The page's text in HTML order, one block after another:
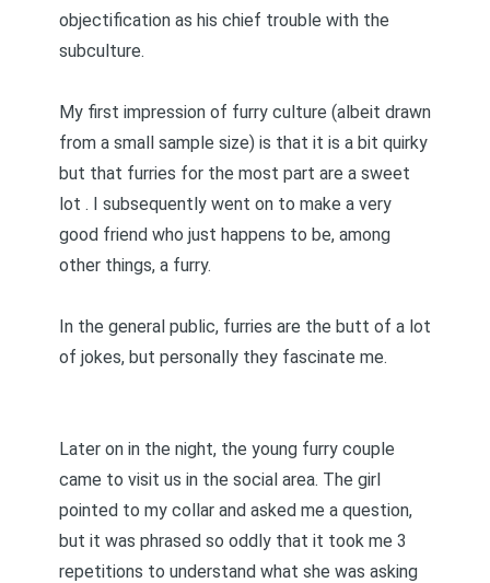
objectification as his chief trouble with the
subculture.
My first impression of furry culture (albeit drawn
from a small sample size) is that it is a bit quirky
but that furries for the most part are a sweet
lot . I subsequently went on to make a very
good friend who just happens to be, among
other things, a furry.
In the general public, furries are the butt of a lot
of jokes, but personally they fascinate me.
Later on in the night, the young furry couple
came to visit us in the social area. The girl
pointed to my collar and asked me a question,
but it was phrased so oddly that it took me 3
repetitions to understand what she was asking